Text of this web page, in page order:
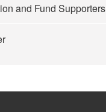
and Fund Supporters